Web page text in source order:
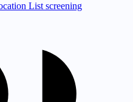
List screening